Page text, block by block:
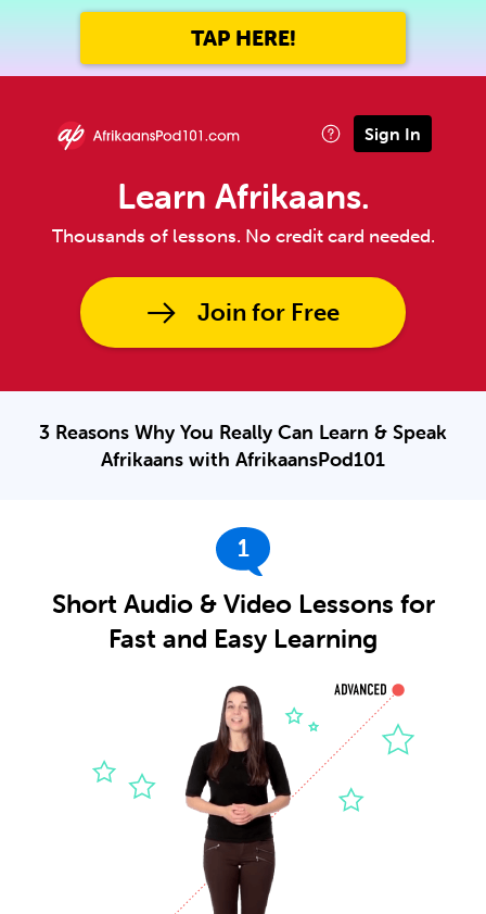
TAP HERE!
Sign In
Learn Afrikaans.
Thousands of lessons. No credit card needed.
Join for Free
3 Reasons Why You Really Can Learn & Speak
Afrikaans with AfrikaansPod101
1
Short Audio & Video Lessons for
Fast and Easy Learning